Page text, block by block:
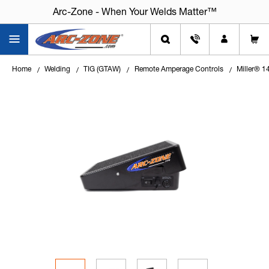
Arc-Zone - When Your Welds Matter™
Home Welding TIG (GTAW) Remote Amperage Controls Miller®